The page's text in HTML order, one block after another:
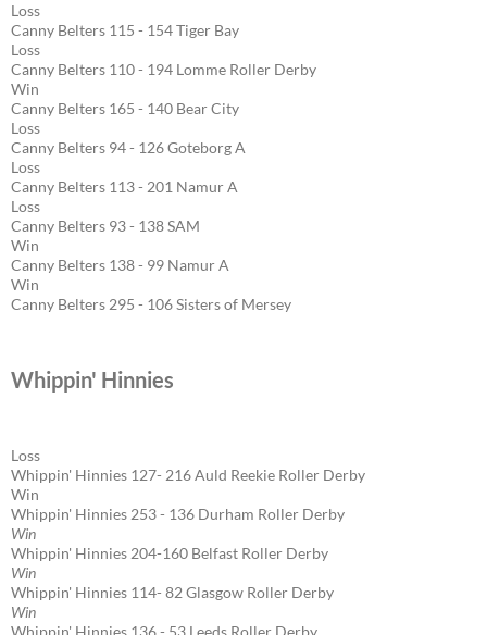
Loss
Canny Belters 115 - 154 Tiger Bay
Loss
Canny Belters 110 - 194 Lomme Roller Derby
Win
Canny Belters 165 - 140 Bear City
Loss
Canny Belters 94 - 126 Goteborg A
Loss
Canny Belters 113 - 201 Namur A
Loss
Canny Belters 93 - 138 SAM
Win
Canny Belters 138 - 99 Namur A
Win
Canny Belters 295 - 106 Sisters of Mersey
Whippin' Hinnies
Loss
Whippin' Hinnies 127- 216 Auld Reekie Roller Derby
Win
Whippin' Hinnies 253 - 136 Durham Roller Derby
Win
Whippin' Hinnies 204-160 Belfast Roller Derby
Win
Whippin' Hinnies 114- 82 Glasgow Roller Derby
Win